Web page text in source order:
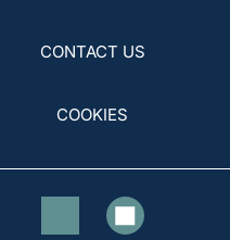
CONTACT US
COOKIES